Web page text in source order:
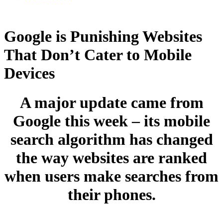
Google is Punishing Websites
That Don’t Cater to Mobile
Devices
A major update came from
Google this week – its mobile
search algorithm has changed
the way websites are ranked
when users make searches from
their phones.